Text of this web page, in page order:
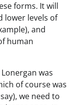
forms. It will
lower levels of
and
human
was
of course was
we need to